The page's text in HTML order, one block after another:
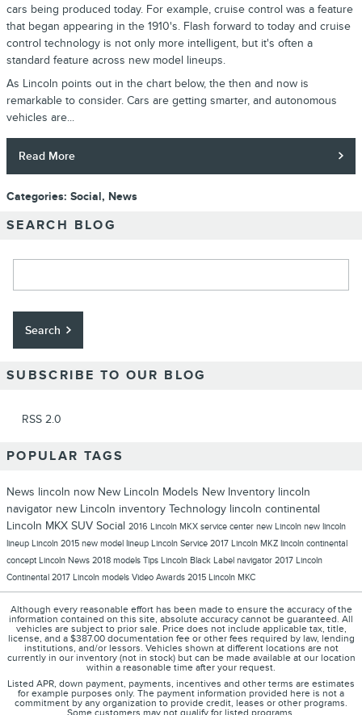
cars being produced today. For example, cruise control was a feature
that began appearing in the 1910's. Flash forward to today and cruise
control technology is not only more intelligent, but it's often a
standard feature across new model lineups.
As Lincoln points out in the chart below, the then and now is
remarkable to consider. Cars are getting smarter, and autonomous
vehicles are...
Read More
Categories: Social, News
SEARCH BLOG
Search
SUBSCRIBE TO OUR BLOG
RSS 2.0
POPULAR TAGS
News lincoln now New Lincoln Models New Inventory lincoln
navigator new Lincoln inventory Technology lincoln continental
Lincoln MKX SUV Social 2016 Lincoln MKX service center new Lincoln new lincoln
lineup Lincoln 2015 new model lineup Lincoln Service 2017 Lincoln MKZ lincoln continental
concept Lincoln News 2018 models Tips Lincoln Black Label navigator 2017 Lincoln
Continental 2017 Lincoln models Video Awards 2015 Lincoln MKC
Although every reasonable effort has been made to ensure the accuracy of the
information contained on this site, absolute accuracy cannot be guaranteed. All
vehicles are subject to prior sale. Price does not include applicable tax, title,
license, and a $387.00 documentation fee or other fees required by law, lending
institutions, and/or lessors. Vehicles shown at different locations are not
currently in our inventory (not in stock) but can be made available at our location
within a reasonable time after your request.
Listed APR, down payment, payments, incentives and other terms are estimates
for example purposes only. The payment information provided here is not a
commitment by any organization to provide credit, leases or other programs.